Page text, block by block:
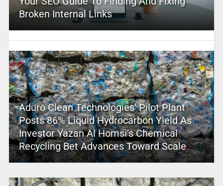
Broken Internal Links
Aduro Clean Technologies’ Pilot Plant
Posts 86% Liquid Hydrocarbon Yield As
Investor Yazan Al Homsi’s Chemical
Recycling Bet Advances Toward Scale